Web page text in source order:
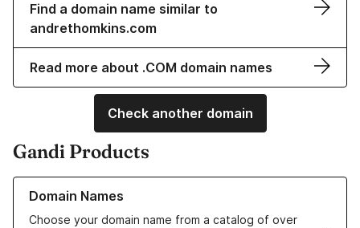
Find a domain name similar to
andrethomkins.com
Read more about .COM domain names
Check another domain
Gandi Products
Domain Names
Choose your domain name from a catalog of over
Learn more about our Domain Names